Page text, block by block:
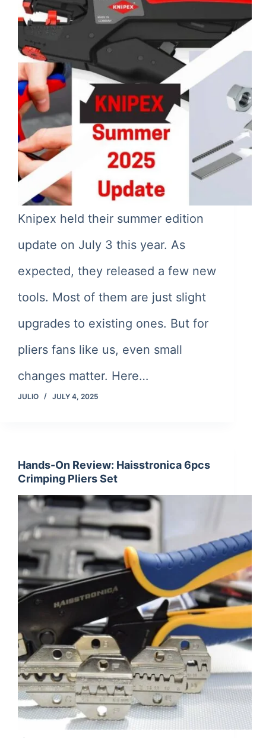
Knipex held their summer edition
update on July 3 this year. As
expected, they released a few new
tools. Most of them are just slight
upgrades to existing ones. But for
pliers fans like us, even small
changes matter. Here…
JULIO JULY 4, 2025
Hands-On Review: Haisstronica 6pcs
Crimping Pliers Set